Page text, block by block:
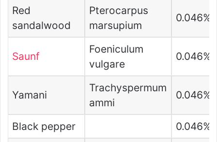
Red
sandalwood
Pterocarpus
marsupium
0.046%
Saunf
Foeniculum
vulgare
0.046%
Yamani
Trachyspermum
ammi
0.046%
Black pepper
0.046%